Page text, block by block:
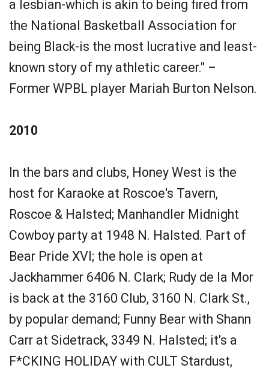
a lesbian-which is akin to being fired from
the National Basketball Association for
being Black-is the most lucrative and least-
known story of my athletic career." –
Former WPBL player Mariah Burton Nelson.
2010
In the bars and clubs, Honey West is the
host for Karaoke at Roscoe's Tavern,
Roscoe & Halsted; Manhandler Midnight
Cowboy party at 1948 N. Halsted. Part of
Bear Pride XVI; the hole is open at
Jackhammer 6406 N. Clark; Rudy de la Mor
is back at the 3160 Club, 3160 N. Clark St.,
by popular demand; Funny Bear with Shann
Carr at Sidetrack, 3349 N. Halsted; it's a
F*CKING HOLIDAY with CULT Stardust,